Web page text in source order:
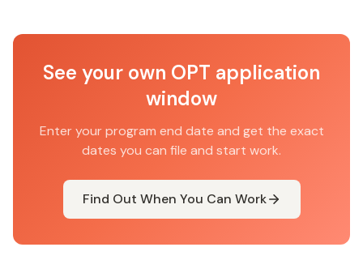
See your own OPT application
window
Enter your program end date and get the exact
dates you can file and start work.
Find Out When You Can Work